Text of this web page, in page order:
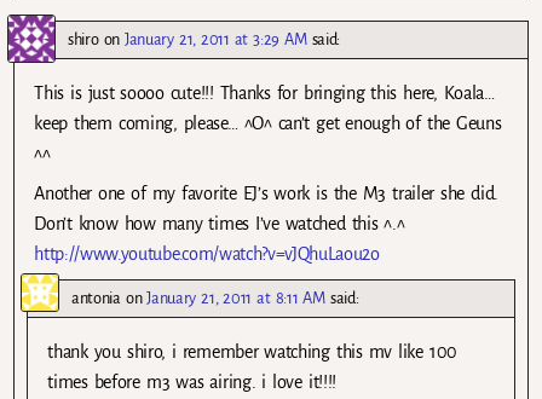
shiroonJanuary 21, 2011 at 3:29 AM said:
This is just soooo cute!!! Thanks for bringing this here, Koala…
keep them coming, please… ^O^ can’t get enough of the Geuns
^^
Another one of my favorite EJ’s work is the M3 trailer she did.
Don’t know how many times I’ve watched this ^.^
http://www.youtube.com/watch?v=vJQhuLaou2o
antoniaonJanuary 21, 2011 at 8:11 AM said:
thank you shiro, i remember watching this mv like 100
times before m3 was airing. i love it!!!!